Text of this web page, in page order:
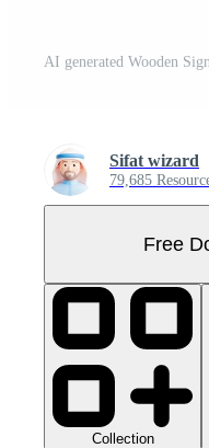
Sifat wizard
79,685
Free
Collection